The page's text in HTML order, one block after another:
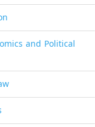
and Political